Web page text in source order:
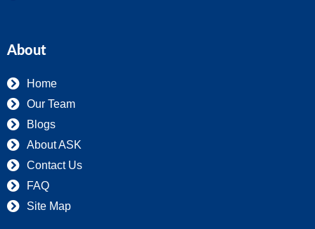
About
Home
Our Team
Blogs
About ASK
Contact Us
FAQ
Site Map